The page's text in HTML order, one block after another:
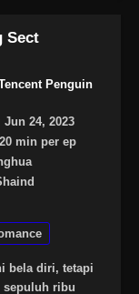
Sect
Penguin
Jun 24, 2023
20 min per ep
bela diri, tetapi
sepuluh ribu